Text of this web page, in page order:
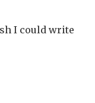
I could write